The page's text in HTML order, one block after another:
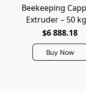
Beekeeping
Extruder – 50
$6 888.18
Buy Now